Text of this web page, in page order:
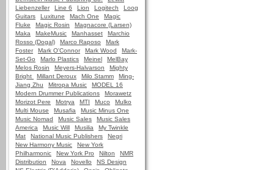
Liebenzeller
Line 6 Lion Logitech
Loog
Guitars
Luxitune Mach One
Magic
Fluke
Magic Rosin
Magnacore (Larsen)
Maka
MakeMusic Manhasset
Marchio
Rosso (Dogal)
Marco Raposo
Mark
Foster
Mark O'Connor Mark Wood
Mark-
Set-Go
Marlo Plastics Meinel
MelBay
Melos Rosin
Meyers-Halvarson
Mighty
Bright
Millant Deroux Milo Stamm
Ming-
Jiang Zhu
Mitropa Music
MODEL 16
Modern Drummer Publications
Morawetz
Morizot Pere
Motrya MTI Muco
Mulko
Multi Mouse
Musafia
Music Minus One
Music Nomad
Music Sales
Music Sales
America
Music Will Musilia
My Twinkle
Mat
National Music Publishers
Negri
New Harmony Music
New York
Philharmonic
New York Pro Nilton
NMR
Distribution
Nova Novello
NS Design